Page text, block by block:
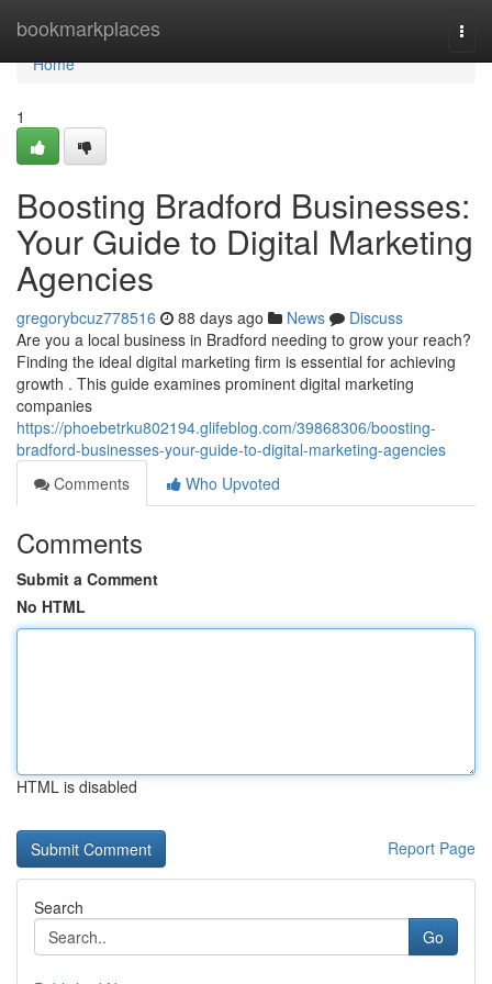
bookmarkplaces
Home
Home
1
Boosting Bradford Businesses:
Your Guide to Digital Marketing
Agencies
gregorybcuz778516 88 days ago News
Discuss
Are you a local business in Bradford needing to grow your reach?
Finding the ideal digital marketing firm is essential for achieving
growth . This guide examines prominent digital marketing
companies
https://phoebetrku802194.glifeblog.com/39868306/boosting-
bradford-businesses-your-guide-to-digital-marketing-agencies
Comments
Who Upvoted
Comments
Submit a Comment
No HTML
HTML is disabled
Report Page
Search
Go